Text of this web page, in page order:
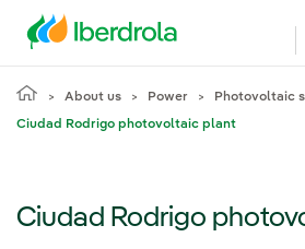
About us Power Photovoltaic
Ciudad Rodrigo photovoltaic plant
Ciudad Rodrigo